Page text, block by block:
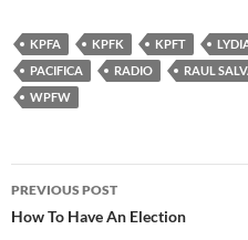
KPFA KPFK KPFT
PACIFICA
RADIO RAUL
WPFW
Post
navigation
PREVIOUS POST
How To Have An Election